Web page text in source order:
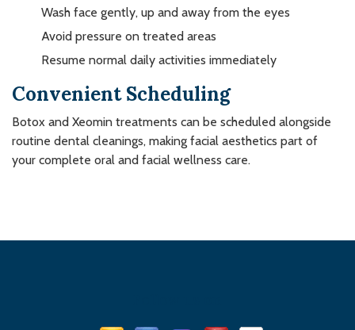
Wash face gently, up and away from the eyes
Avoid pressure on treated areas
Resume normal daily activities immediately
Convenient Scheduling
Botox and Xeomin treatments can be scheduled alongside
routine dental cleanings, making facial aesthetics part of
your complete oral and facial wellness care.